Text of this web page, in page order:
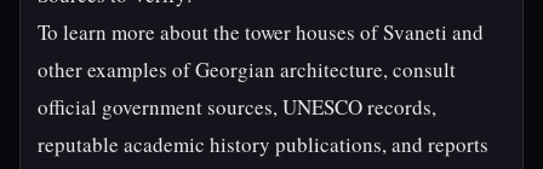
To learn more about the tower houses of Svaneti and
other examples of Georgian architecture, consult
official government sources, UNESCO records,
reputable academic history publications, and reports